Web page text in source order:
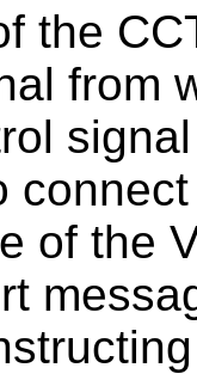
the
from
of the